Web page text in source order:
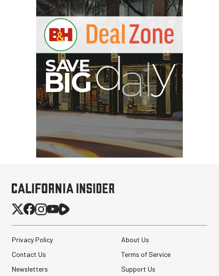
Privacy Policy
About Us
Contact Us
Terms of Service
Newsletters
Support Us